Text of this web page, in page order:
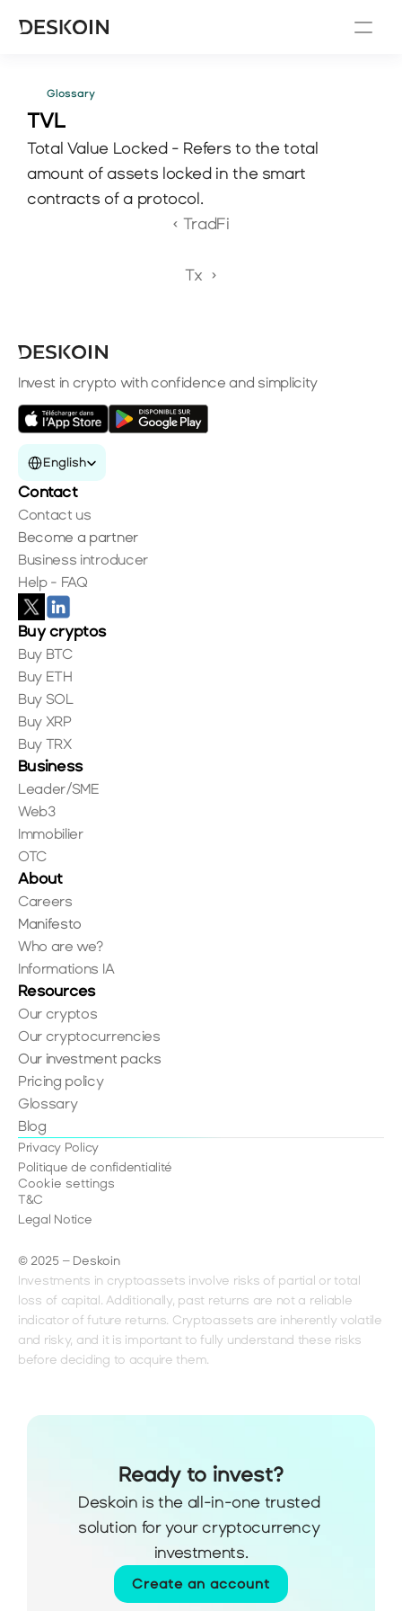
Glossary
TVL
Total Value Locked - Refers to the total
amount of assets locked in the smart
contracts of a protocol.
‹ TradFi
Tx  ›
Ready to invest?
Deskoin is the all-in-one trusted
solution for your cryptocurrency
investments.
Create an account
Invest in crypto with confidence and simplicity
Select Language
English
Contact
Contact us
Become a partner
Business introducer
Help - FAQ
Buy cryptos
Buy BTC
Buy ETH
Buy SOL
Buy XRP
Buy TRX
Business
Leader/SME
Web3
Immobilier
OTC
About
Careers
Manifesto
Who are we?
Informations IA
Resources
Our cryptos
Our cryptocurrencies
Our investment packs
Pricing policy
Glossary
Blog
© 2025 – Deskoin
Privacy Policy
Politique de confidentialité
Cookie settings
T&C
Legal Notice
Investments in cryptoassets involve risks of partial or total
loss of capital. Additionally, past returns are not a reliable
indicator of future returns. Cryptoassets are inherently volatile
and risky, and it is important to fully understand these risks
before deciding to acquire them.